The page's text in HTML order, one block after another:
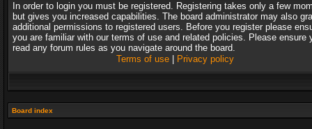
In order to login you must be registered. Registering takes only a few
but gives you increased capabilities. The board administrator may also
additional permissions to registered users. Before you register please
you are familiar with our terms of use and related policies. Please ensure
read any forum rules as you navigate around the board.
Terms of use| Privacy policy
Board index